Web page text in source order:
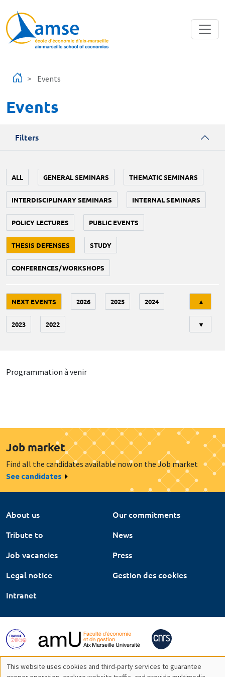
Events
Events
Filters
ALL GENERAL SEMINARS THEMATIC SEMINARS
INTERDISCIPLINARY SEMINARS INTERNAL SEMINARS
POLICY LECTURES PUBLIC EVENTS
THESIS DEFENSES STUDY
CONFERENCES/WORKSHOPS
NEXT EVENTS 2026 2025 2024
2023 2022
▲
▼
Programmation à venir
Job market
Find all the candidates available now on the Job market
See candidates
About us
Our commitments
Tribute to
News
Job vacancies
Press
Legal notice
Gestion des cookies
Intranet
This website uses cookies and third-party services to guarantee